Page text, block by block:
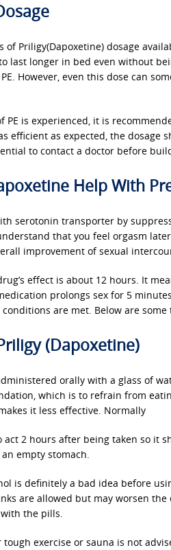
of Priligy(Dapoxetine) dosage
last longer in bed even without
However, even this dose can
PE is experienced, it is
efficient as expected, the
to contact a doctor before
Help With
serotonin transporter by
that you feel orgasm
improvement of sexual
effect is about 12 hours. It
prolongs sex for 5
are met. Below are
(Dapoxetine)
orally with a glass of
which is to refrain from
it less effective. Normally
act 2 hours after being taken so it
empty stomach.
is definitely a bad idea before
are allowed but may worsen
the pills.
exercise or sauna is not